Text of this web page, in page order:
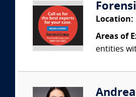
Location:
Areas of
entities